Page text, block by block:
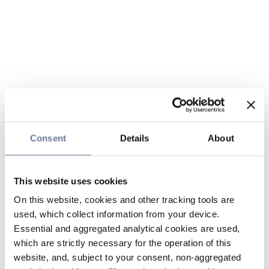
Consent Details About
This website uses cookies
On this website, cookies and other tracking tools are
used, which collect information from your device.
Essential and aggregated analytical cookies are used,
which are strictly necessary for the operation of this
website, and, subject to your consent, non-aggregated